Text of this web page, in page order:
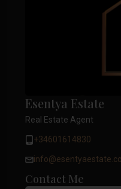
Esentya Estate
Real Estate Agent
+34601614830
Contact Me